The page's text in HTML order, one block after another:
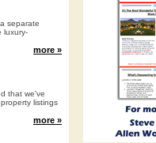
separate
luxury-
more »
that we've
listings
more »